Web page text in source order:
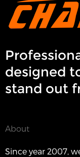
designed
stand out
About
Since year 2007,